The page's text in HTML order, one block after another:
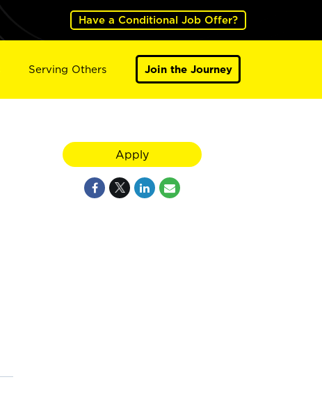
Have a Conditional Job Offer?
Serving Others Join the Journey
Apply